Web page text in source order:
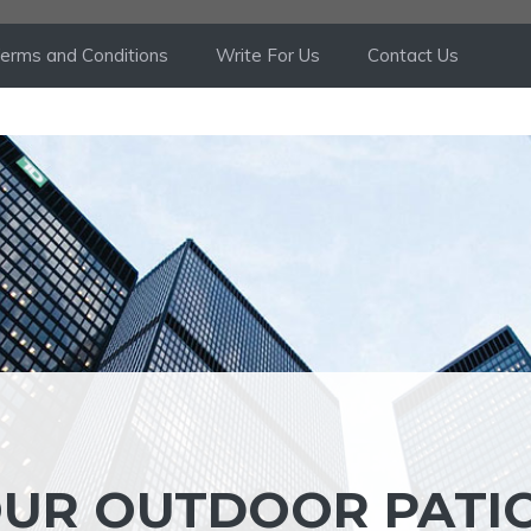
and Conditions Write For Us Contact Us
OUTDOOR